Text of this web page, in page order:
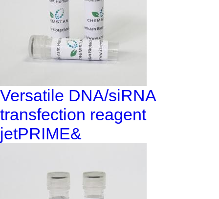
Versatile DNA/siRNA
transfection reagent
jetPRIME&